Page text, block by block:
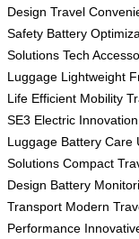
Design Travel
Safety Battery
Solutions Tech
Luggage Lightweight
Life Efficient Mobility
SE3 Electric Innovation
Luggage Battery Care
Solutions Compact
Design Battery
Transport Modern
Performance